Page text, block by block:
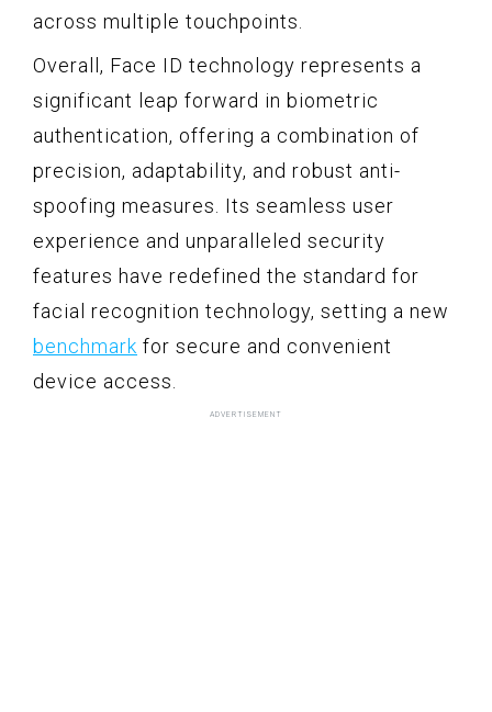
across multiple touchpoints.
Overall, Face ID technology represents a
significant leap forward in biometric
authentication, offering a combination of
precision, adaptability, and robust anti-
spoofing measures. Its seamless user
experience and unparalleled security
features have redefined the standard for
facial recognition technology, setting a new
benchmark for secure and convenient
device access.